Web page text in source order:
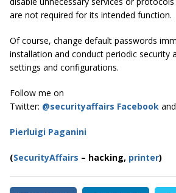
are not required for its intended function.
Of course, change default passwords
installation and conduct periodic security
settings and configurations.
Follow me on
Twitter: @securityaffairs Facebook and
Pierluigi Paganini
(SecurityAffairs – hacking, printer)